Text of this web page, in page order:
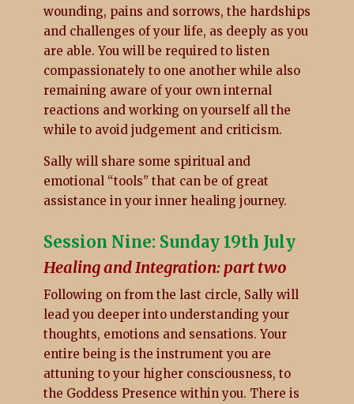
wounding, pains and sorrows, the hardships
and challenges of your life, as deeply as you
are able. You will be required to listen
compassionately to one another while also
remaining aware of your own internal
reactions and working on yourself all the
while to avoid judgement and criticism.
Sally will share some spiritual and
emotional “tools” that can be of great
assistance in your inner healing journey.
Session Nine: Sunday 19th July
Healing and Integration: part two
Following on from the last circle, Sally will
lead you deeper into understanding your
thoughts, emotions and sensations. Your
entire being is the instrument you are
attuning to your higher consciousness, to
the Goddess Presence within you. There is